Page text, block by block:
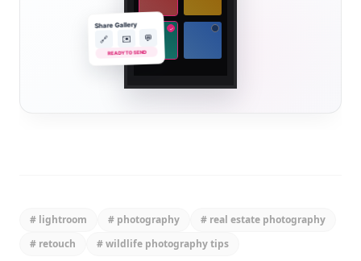
✓
Share Gallery
🔗 ✉️ 💬
READY TO SEND
# lightroom # photography # real estate photography
# retouch #wildlife photography tips